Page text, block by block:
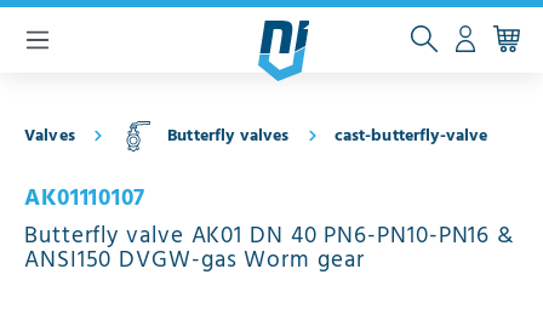
content
Valves Butterfly valves cast-butterfly-valve
AK01110107
Butterfly valve AK01 DN 40 PN6-PN10-PN16 &
ANSI150 DVGW-gas Worm gear